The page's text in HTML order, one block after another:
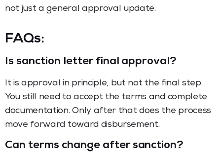
not just a general approval update.
FAQs:
Is sanction letter final approval?
It is approval in principle, but not the final step.
You still need to accept the terms and complete
documentation. Only after that does the process
move forward toward disbursement.
Can terms change after sanction?